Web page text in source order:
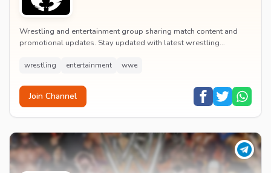
Wrestling and entertainment group sharing match content and
promotional updates. Stay updated with latest wrestling
wrestling entertainment wwe
Join Channel